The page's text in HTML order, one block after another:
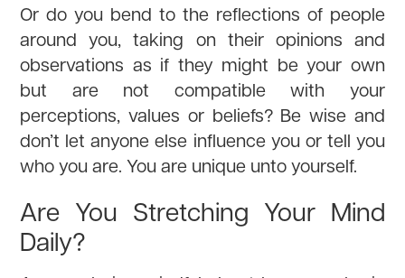
Or do you bend to the reflections of people
around you, taking on their opinions and
observations as if they might be your own
but are not compatible with your
perceptions, values or beliefs? Be wise and
don’t let anyone else influence you or tell you
who you are. You are unique unto yourself.
Are You Stretching Your Mind
Daily?